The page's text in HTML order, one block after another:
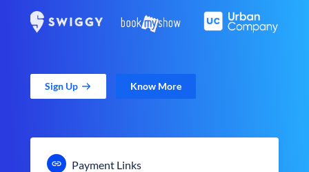
Sign Up Know More
Payment Links